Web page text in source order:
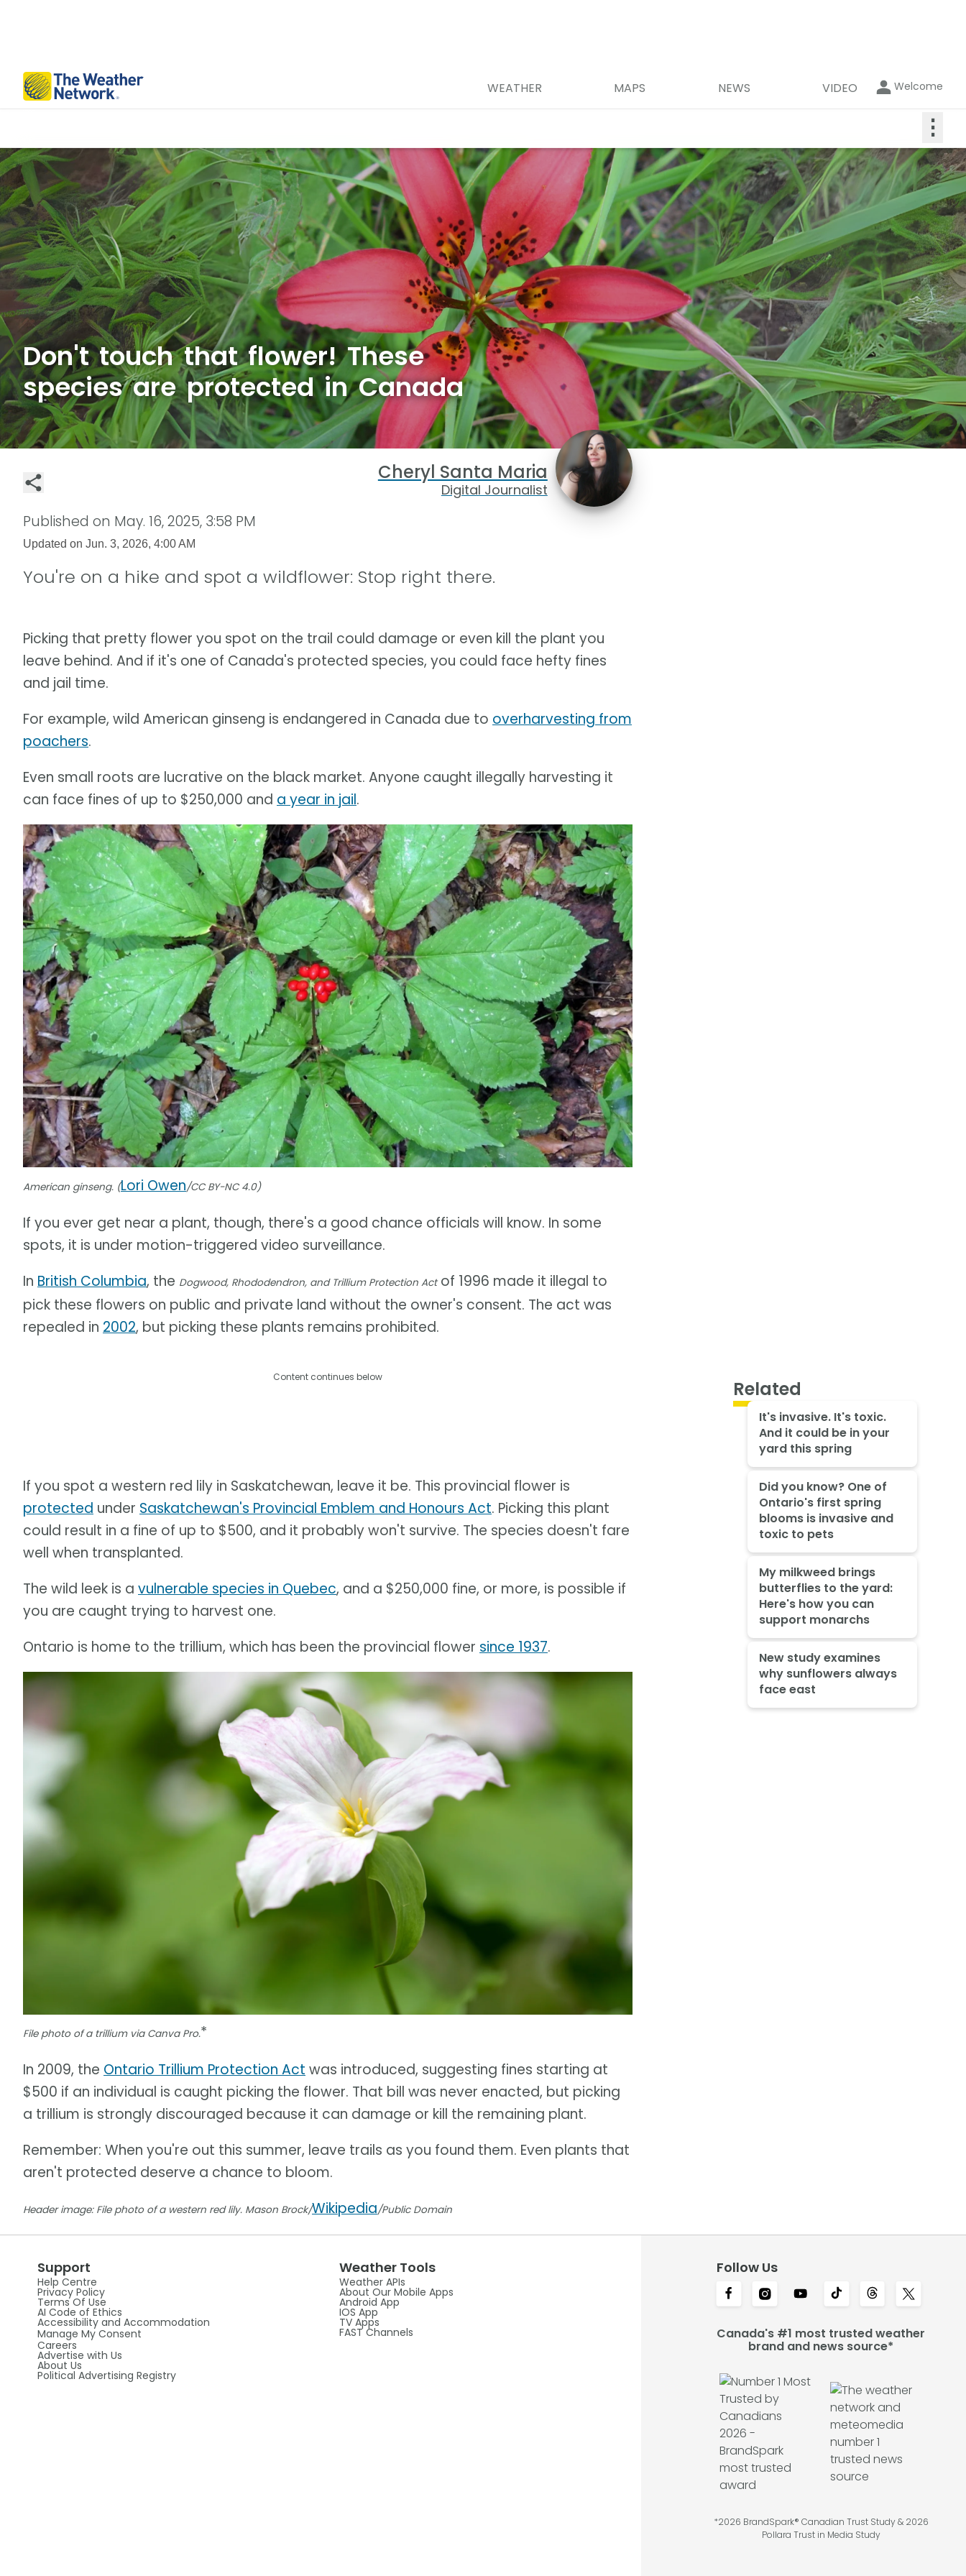
WEATHER MAPS NEWS VIDEO Welcome
⋮
Don't touch that flower! These
species are protected in Canada
Cheryl Santa Maria
Digital Journalist
Published on May. 16, 2025, 3:58 PM
Updated on Jun. 3, 2026, 4:00 AM
You're on a hike and spot a wildflower: Stop right there.
Picking that pretty flower you spot on the trail could damage or even kill the plant you
leave behind. And if it's one of Canada's protected species, you could face hefty fines
and jail time.
For example, wild American ginseng is endangered in Canada due to overharvesting from
poachers.
Even small roots are lucrative on the black market. Anyone caught illegally harvesting it
can face fines of up to $250,000 and a year in jail.
American ginseng. (Lori Owen/CC BY-NC 4.0)
If you ever get near a plant, though, there's a good chance officials will know. In some
spots, it is under motion-triggered video surveillance.
In British Columbia, the Dogwood, Rhododendron, and Trillium Protection Actof 1996 made it illegal to
pick these flowers on public and private land without the owner's consent. The act was
repealed in 2002, but picking these plants remains prohibited.
Content continues below
If you spot a western red lily in Saskatchewan, leave it be. This provincial flower is
protected under Saskatchewan's Provincial Emblem and Honours Act.​ Picking this plant
could result in a fine of up to $500, and it probably won't survive. The species doesn't fare
well when transplanted.
The wild leek is a vulnerable species in Quebec, and a $250,000 fine, or more, is possible if
you are caught trying to harvest one.
Ontario is home to the trillium, which has been the provincial flower since 1937.
File photo of a trillium via Canva Pro.*
In 2009, the Ontario Trillium Protection Act was introduced, suggesting fines starting at
$500 if an individual is caught picking the flower. That bill was never enacted, but picking
a trillium is strongly discouraged because it can damage or kill the remaining plant.
Remember: When you're out this summer, leave trails as you found them. Even plants that
aren't protected deserve a chance to bloom.
Header image: File photo of a western red lily. Mason Brock/Wikipedia/Public Domain
Related
It's invasive. It's toxic.
And it could be in your
yard this spring
Did you know? One of
Ontario's first spring
blooms is invasive and
toxic to pets
My milkweed brings
butterflies to the yard:
Here's how you can
support monarchs
New study examines
why sunflowers always
face east
Support
Help Centre
Privacy Policy
Terms Of Use
AI Code of Ethics
Accessibility and Accommodation
Manage My Consent
Careers
Advertise with Us
About Us
Political Advertising Registry
Weather Tools
Weather APIs
About Our Mobile Apps
Android App
IOS App
TV Apps
FAST Channels
Follow Us
Canada's #1 most trusted weather
brand and news source*
*2026 BrandSpark® Canadian Trust Study & 2026
Pollara Trust in Media Study